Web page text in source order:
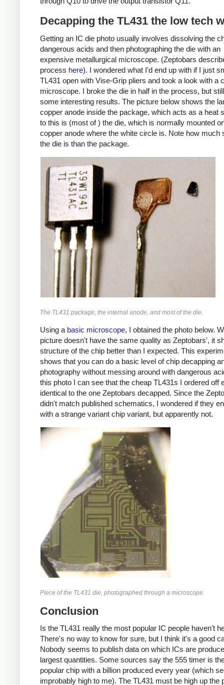
Decapping the TL431 the low tech
Getting an IC die photo usually involves dissolving the
dangerous acids and then photographing the die with an
expensive metallurgical microscope. (Zeptobars
process here). I wondered what I'd end up with if I just
TL431 open with Vise-Grip pliers and took a look with a
microscope. I broke the die in half in the process, but
some interesting results. The picture below shows the
copper anode inside the package, which acts as a heat
to this is (most of ) the die, which is normally mounted
copper anode where the white circle is. Note how much
the die is than the package.
The TL431 package, the internal anode, and most of the die.
Using a basic microscope, I obtained the photo below.
picture doesn't have the same quality as Zeptobars', it
structure of the chip better than I expected. This
shows that you can do a basic level of chip decapping
photography without messing around with dangerous
this photo I can see that the cheap TL431s I ordered off
identical to the one Zeptobars decapped. Since the
didn't match published schematics, I wondered if they
with a strange variant chip variant, but apparently not.
Piece of the TL431 die, photographed through a microscope.
Conclusion
Is the TL431 really the most popular IC people haven't
There's no way to know for sure, but I think it's a good
Nobody seems to publish data on which ICs are
largest quantities. Some sources say the 555 timer is
popular chip with a billion produced every year (which
improbably high to me). The TL431 must be high up the